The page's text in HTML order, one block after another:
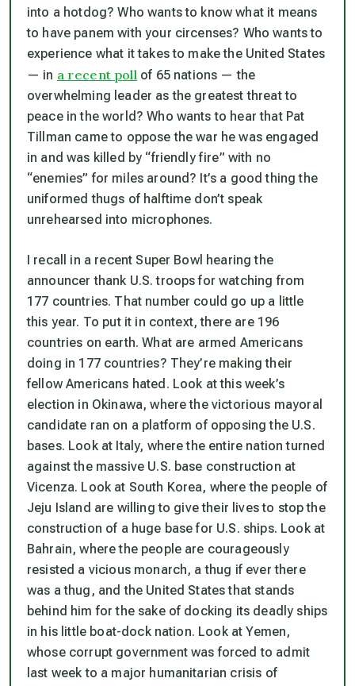
into a hotdog? Who wants to know what it means
to have panemwith your circenses? Who wants to
experience what it takes to make the United States
— in a recent pollof 65 nations — the
overwhelming leader as the greatest threat to
peace in the world? Who wants to hear that Pat
Tillman came to oppose the war he was engaged
in and was killed by “friendly fire” with no
“enemies” for miles around? It’s a good thing the
uniformed thugs of halftime don’t speak
unrehearsed into microphones.
I recall in a recent Super Bowl hearing the
announcer thank U.S. troops for watching from
177 countries. That number could go up a little
this year. To put it in context, there are 196
countries on earth. What are armed Americans
doing in 177 countries? They’re making their
fellow Americans hated. Look at this week’s
election in Okinawa, where the victorious mayoral
candidate ran on a platform of opposing the U.S.
bases. Look at Italy, where the entire nation turned
against the massive U.S. base construction at
Vicenza. Look at South Korea, where the people of
Jeju Island are willing to give their lives to stop the
construction of a huge base for U.S. ships. Look at
Bahrain, where the people are courageously
resisted a vicious monarch, a thug if ever there
was a thug, and the United States that stands
behind him for the sake of docking its deadly ships
in his little boat-dock nation. Look at Yemen,
whose corrupt government was forced to admit
last week to a major humanitarian crisis of